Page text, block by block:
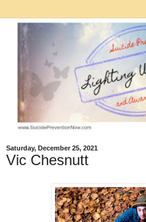
Saturday, December 25, 2021
Vic Chesnutt